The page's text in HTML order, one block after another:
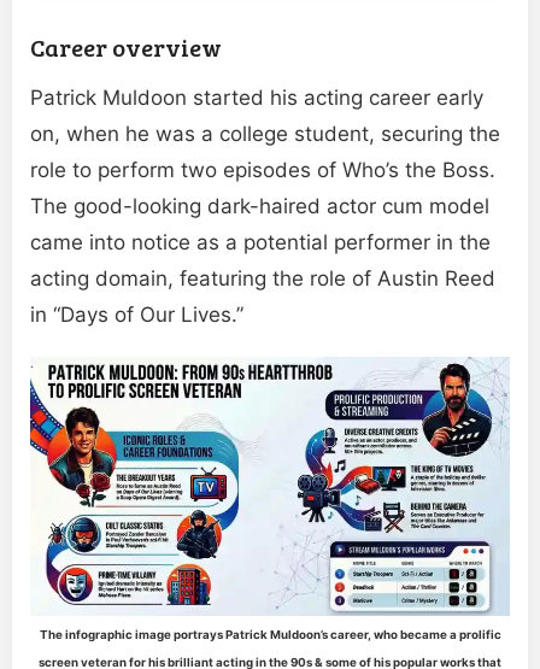
Career overview
Patrick Muldoon started his acting career early
on, when he was a college student, securing the
role to perform two episodes of Who’s the Boss.
The good-looking dark-haired actor cum model
came into notice as a potential performer in the
acting domain, featuring the role of Austin Reed
in “Days of Our Lives.”
The infographic image portrays Patrick Muldoon’s career, who became a prolific
screen veteran for his brilliant acting in the 90s & some of his popular works that